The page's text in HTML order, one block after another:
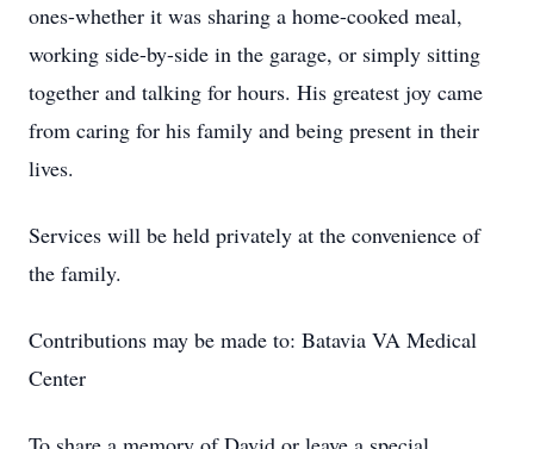
ones-whether it was sharing a home-cooked meal,
working side-by-side in the garage, or simply sitting
together and talking for hours. His greatest joy came
from caring for his family and being present in their
lives.
Services will be held privately at the convenience of
the family.
Contributions may be made to: Batavia VA Medical
Center